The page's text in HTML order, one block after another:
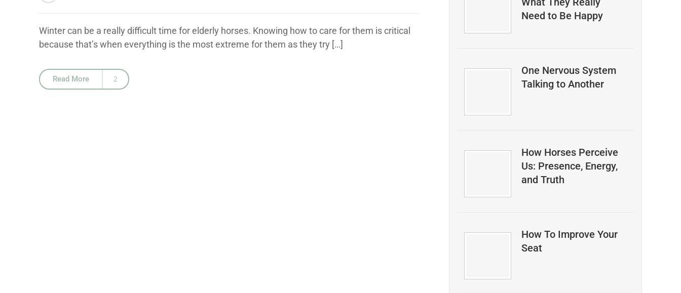
Winter can be a really difficult time for elderly horses. Knowing how to care for them is critical
because that’s when everything is the most extreme for them as they try […]
Read More
Need to Be Happy
One Nervous System
Talking to Another
How Horses Perceive
Us: Presence, Energy,
and Truth
How To Improve Your
Seat